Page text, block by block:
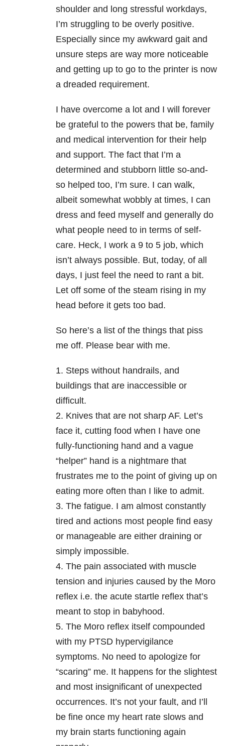
shoulder and long stressful workdays,
I’m struggling to be overly positive.
Especially since my awkward gait and
unsure steps are way more noticeable
and getting up to go to the printer is now
a dreaded requirement.
I have overcome a lot and I will forever
be grateful to the powers that be, family
and medical intervention for their help
and support. The fact that I’m a
determined and stubborn little so-and-
so helped too, I’m sure. I can walk,
albeit somewhat wobbly at times, I can
dress and feed myself and generally do
what people need to in terms of self-
care. Heck, I work a 9 to 5 job, which
isn’t always possible. But, today, of all
days, I just feel the need to rant a bit.
Let off some of the steam rising in my
head before it gets too bad.
So here’s a list of the things that piss
me off. Please bear with me.
1. Steps without handrails, and
buildings that are inaccessible or
difficult.
2. Knives that are not sharp AF. Let’s
face it, cutting food when I have one
fully-functioning hand and a vague
“helper” hand is a nightmare that
frustrates me to the point of giving up on
eating more often than I like to admit.
3. The fatigue. I am almost constantly
tired and actions most people find easy
or manageable are either draining or
simply impossible.
4. The pain associated with muscle
tension and injuries caused by the Moro
reflex i.e. the acute startle reflex that’s
meant to stop in babyhood.
5. The Moro reflex itself compounded
with my PTSD hypervigilance
symptoms. No need to apologize for
“scaring” me. It happens for the slightest
and most insignificant of unexpected
occurrences. It’s not your fault, and I’ll
be fine once my heart rate slows and
my brain starts functioning again